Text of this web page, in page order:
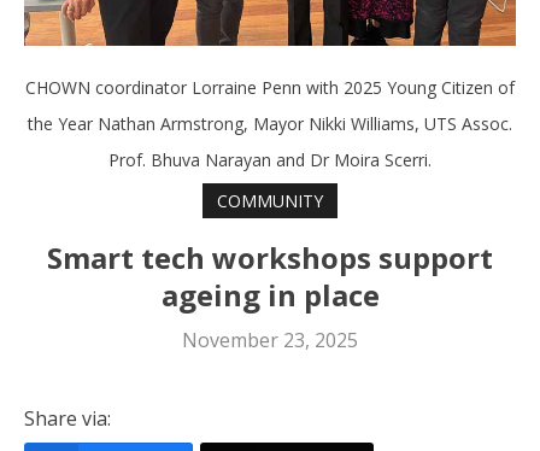
CHOWN coordinator Lorraine Penn with 2025 Young Citizen of
the Year Nathan Armstrong, Mayor Nikki Williams, UTS Assoc.
Prof. Bhuva Narayan and Dr Moira Scerri.
COMMUNITY
Smart tech workshops support
ageing in place
November 23, 2025
Share via: